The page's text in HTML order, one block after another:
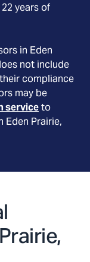
22 years of
in Eden
not include
compliance
may be
serviceto
Eden Prairie,